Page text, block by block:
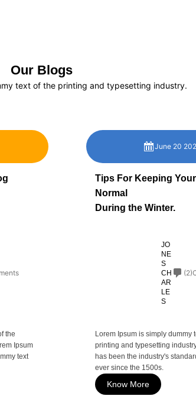
Our Blogs
text of the printing and typesetting industry.
the
Ipsum
text
June 20
Tips For Keeping
Normal
During the Winter.
JO
NE
S
CH
AR
LE
S
Lorem Ipsum is simply dummy
printing and typesetting
has been the industry's
ever since the 1500s.
Know More